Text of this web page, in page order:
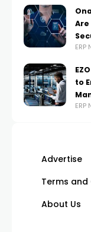
Are
ERP
to
ERP
Advertise
Terms
About Us